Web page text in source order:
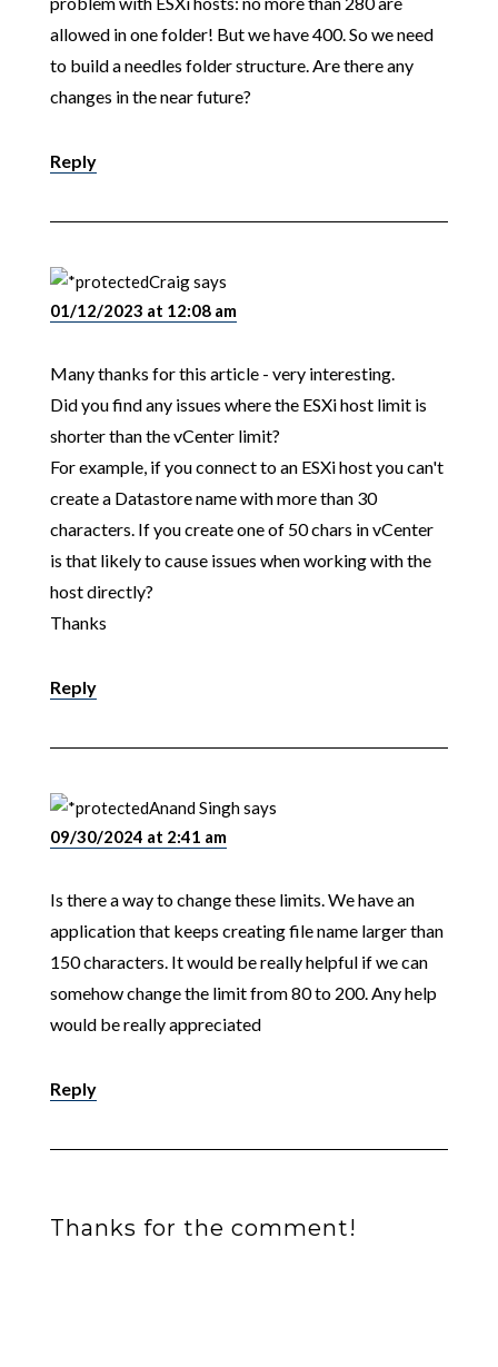
allowed in one folder! But we have 400. So we need
to build a needles folder structure. Are there any
changes in the near future?
Reply
Craigsays
01/12/2023 at 12:08 am
Many thanks for this article - very interesting.
Did you find any issues where the ESXi host limit is
shorter than the vCenter limit?
For example, if you connect to an ESXi host you can't
create a Datastore name with more than 30
characters. If you create one of 50 chars in vCenter
is that likely to cause issues when working with the
host directly?
Thanks
Reply
Anand Singhsays
09/30/2024 at 2:41 am
Is there a way to change these limits. We have an
application that keeps creating file name larger than
150 characters. It would be really helpful if we can
somehow change the limit from 80 to 200. Any help
would be really appreciated
Reply
Thanks for the comment!